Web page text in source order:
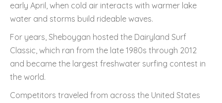
early April, when cold air interacts with warmer lake
water and storms build rideable waves.
For years, Sheboygan hosted the Dairyland Surf
Classic, which ran from the late 1980s through 2012
and became the largest freshwater surfing contest in
the world.
Competitors traveled from across the United States